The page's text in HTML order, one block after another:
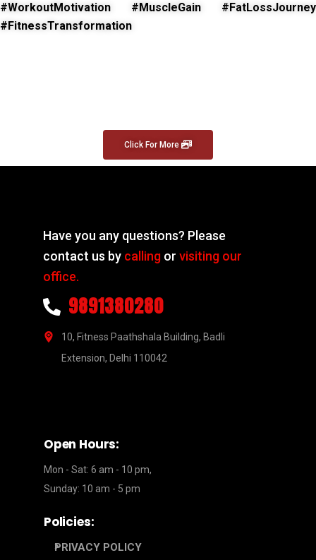
#WorkoutMotivation #MuscleGain #FatLossJourney
#FitnessTransformation
Click For More
Have you any questions? Please
contact us by calling orvisiting our
office.
9891380280
10, Fitness Paathshala Building, Badli
Extension, Delhi 110042
Open Hours:
Mon - Sat: 6 am - 10 pm,
Sunday: 10 am - 5 pm
Policies:
PRIVACY POLICY